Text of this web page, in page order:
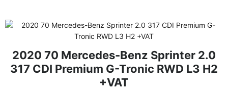
2020 70 Mercedes-Benz Sprinter 2.0
317 CDI Premium G-Tronic RWD L3 H2
+VAT